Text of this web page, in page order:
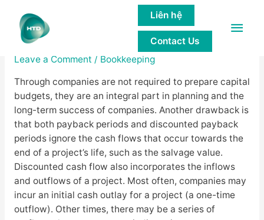
Main
Liên hệ
Contact Us
Capital Budgeting: What Is It?
Leave a Comment / Bookkeeping
Through companies are not required to prepare capital
budgets, they are an integral part in planning and the
long-term success of companies. Another drawback is
that both payback periods and discounted payback
periods ignore the cash flows that occur towards the
end of a project’s life, such as the salvage value.
Discounted cash flow also incorporates the inflows
and outflows of a project. Most often, companies may
incur an initial cash outlay for a project (a one-time
outflow). Other times, there may be a series of